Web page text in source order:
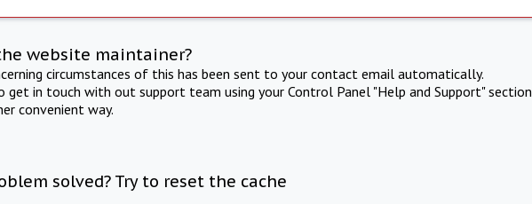
website maintainer?
circumstances of this has been sent to your contact email automatically.
get in touch with out support team using your Control Panel "Help and Support" section
convenient way.
solved? Try to reset the cache